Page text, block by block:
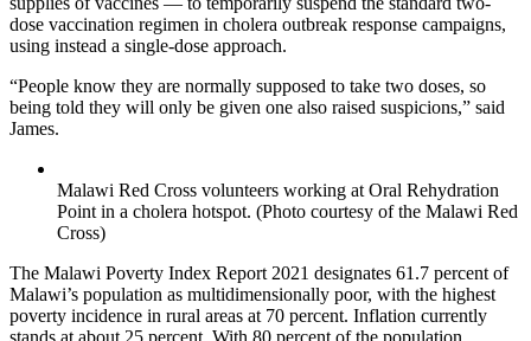
dose vaccination regimen in cholera outbreak response campaigns,
using instead a single-dose approach.
“People know they are normally supposed to take two doses, so
being told they will only be given one also raised suspicions,” said
James.
Malawi Red Cross volunteers working at Oral Rehydration
Point in a cholera hotspot. (Photo courtesy of the Malawi Red
Cross)
The Malawi Poverty Index Report 2021 designates 61.7 percent of
Malawi’s population as multidimensionally poor, with the highest
poverty incidence in rural areas at 70 percent. Inflation currently